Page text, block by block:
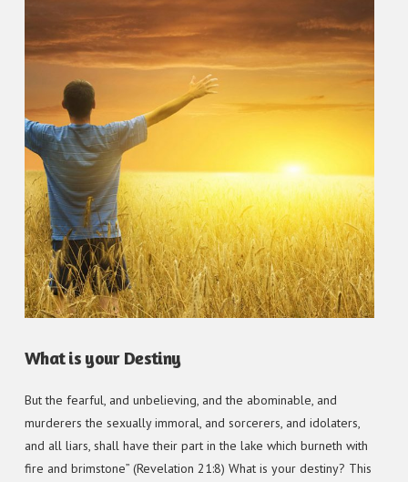
What is your Destiny
But the fearful, and unbelieving, and the abominable, and
murderers the sexually immoral, and sorcerers, and idolaters,
and all liars, shall have their part in the lake which burneth with
fire and brimstone” (Revelation 21:8) What is your destiny? This